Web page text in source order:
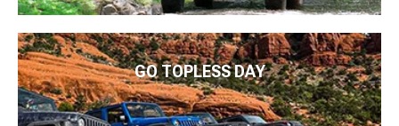
GO TOPLESS DAY